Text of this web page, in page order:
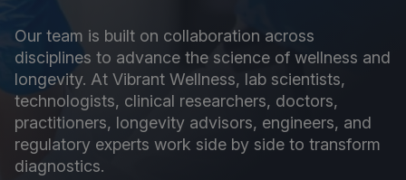
Our team is built on collaboration across
disciplines to advance the science of wellness and
longevity. At Vibrant Wellness, lab scientists,
technologists, clinical researchers, doctors,
practitioners, longevity advisors, engineers, and
regulatory experts work side by side to transform
diagnostics.